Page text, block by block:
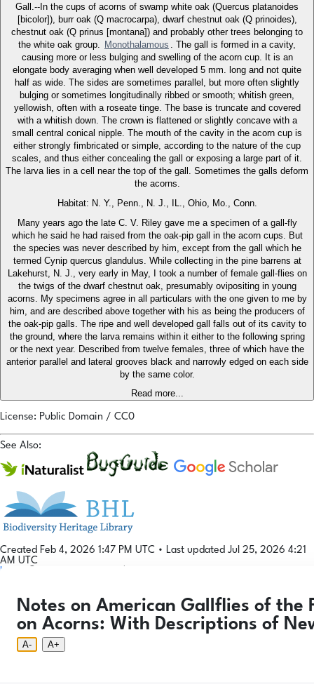
Gall.--In the cups of acorns of swamp white oak (Quercus platanoides
[bicolor]), burr oak (Q macrocarpa), dwarf chestnut oak (Q prinoides),
chestnut oak (Q prinus [montana]) and probably other trees belonging to
the white oak group.
Monothalamous
. The gall is formed in a cavity,
causing more or less bulging and swelling of the acorn cup. It is an
elongate body averaging when well developed 5 mm. long and not quite
half as wide. The sides are sometimes parallel, but more often slightly
bulging or sometimes longitudinally ribbed or smooth; whitish green,
yellowish, often with a roseate tinge. The base is truncate and covered
with a whitish down. The crown is flattened or slightly concave with a
small central conical nipple. The mouth of the cavity in the acorn cup is
either strongly fimbricated or simple, according to the nature of the cup
scales, and thus either concealing the gall or exposing a large part of it.
The larva lies in a cell near the top of the gall. Sometimes the galls deform
the acorns.
Habitat: N. Y., Penn., N. J., IL., Ohio, Mo., Conn.
Many years ago the late C. V. Riley gave me a specimen of a gall-fly
which he said he had raised from the oak-pip gall in the acorn cups. But
the species was never described by him, except from the gall which he
termed Cynip quercus glandulus. While collecting in the pine barrens at
Lakehurst, N. J., very early in May, I took a number of female gall-flies on
the twigs of the dwarf chestnut oak, presumably ovipositing in young
acorns. My specimens agree in all particulars with the one given to me by
him, and are described above together with his as being the producers of
the oak-pip galls. The ripe and well developed gall falls out of its cavity to
the ground, where the larva remains within it either to the following spring
or the next year. Described from twelve females, three of which have the
anterior parallel and lateral grooves black and narrowly edged on each side
by the same color.
Read more...
License: Public Domain / CC0
See Also:
Created Feb 4, 2026 1:47 PM UTC • Last updated Jul 25, 2026 4:21
AM UTC
Notes on American Gallflies of the
on Acorns: With Descriptions of
A- A+
Login
Login Phenology ToolDonate PrivacyAbout© 2026 Gallformers |
CC BY-NC-SA 4.0